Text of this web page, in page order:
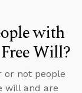
with
Will?
or not people
will and are